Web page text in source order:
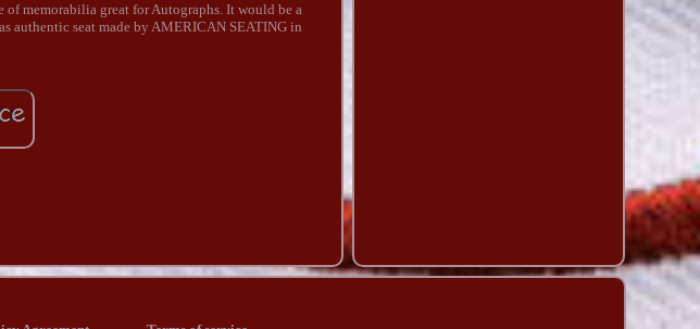
of memorabilia great for Autographs. It would be a
authentic seat made by AMERICAN SEATING in